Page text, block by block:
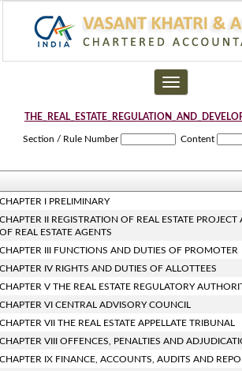
Toggle
navigation
Section / Rule Number Content
I PRELIMINARY
II REGISTRATION OF REAL ESTATE PROJECT
REAL ESTATE AGENTS
III FUNCTIONS AND DUTIES OF PROMOTER
IV RIGHTS AND DUTIES OF ALLOTTEES
V THE REAL ESTATE REGULATORY
VI CENTRAL ADVISORY COUNCIL
VII THE REAL ESTATE APPELLATE TRIBUNAL
VIII OFFENCES, PENALTIES AND
IX FINANCE, ACCOUNTS, AUDITS AND